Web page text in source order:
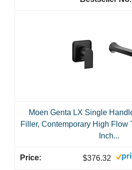
Moen Genta LX Single
Filler, Contemporary High Flow
Inch...
$376.32